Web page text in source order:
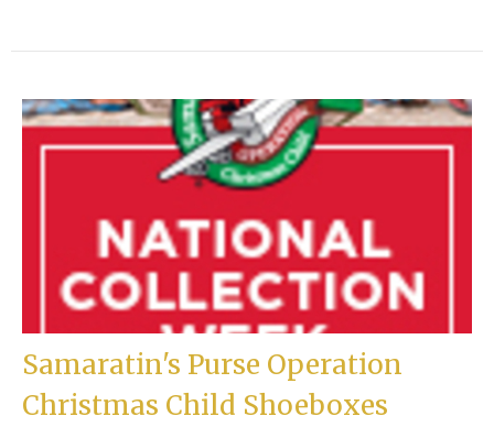
Samaratin's Purse Operation
Christmas Child Shoeboxes